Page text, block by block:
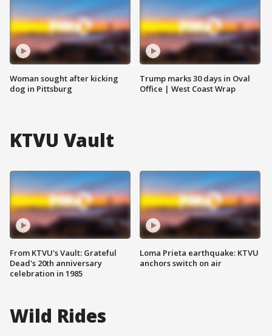
Woman sought after kicking
dog in Pittsburg
Trump marks 30 days in Oval
Office | West Coast Wrap
KTVU Vault
From KTVU's Vault: Grateful
Dead's 20th anniversary
celebration in 1985
Loma Prieta earthquake: KTVU
anchors switch on air
Wild Rides